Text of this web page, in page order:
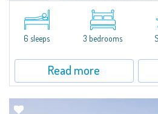
​A few steps from the Bay of Piccolo Pevero,
quiet condo with breathtaking views of the
strategic position to reach the beach in a few
6 sleeps 3 bedrooms
Read more